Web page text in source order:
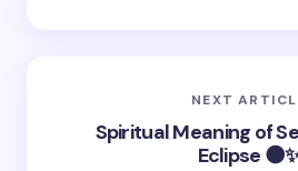
NEXT
Spiritual Meaning of
Eclipse